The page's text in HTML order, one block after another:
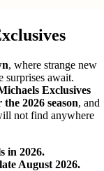
, where strange new
surprises await.
Exclusives
2026 season, and
not find anywhere
in 2026.
August 2026.